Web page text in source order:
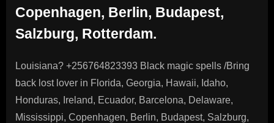
Copenhagen, Berlin, Budapest,
Salzburg, Rotterdam.
Louisiana? +256764823393 Black magic spells /Bring
back lost lover in Florida, Georgia, Hawaii, Idaho,
Honduras, Ireland, Ecuador, Barcelona, Delaware,
Mississippi, Copenhagen, Berlin, Budapest, Salzburg,